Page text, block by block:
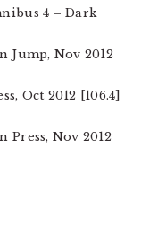
4 – Dark
Jump, Nov 2012
Oct 2012 [106.4]
Press, Nov 2012